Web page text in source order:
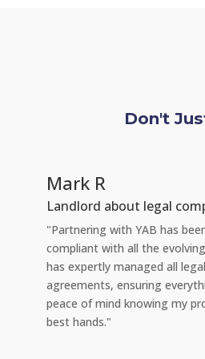
Don't
As a landlord, staying
can be daunting. YAB
checks to tenant
This gives me complete
compliant but also in the
Tenant
amazed
repair
portal,